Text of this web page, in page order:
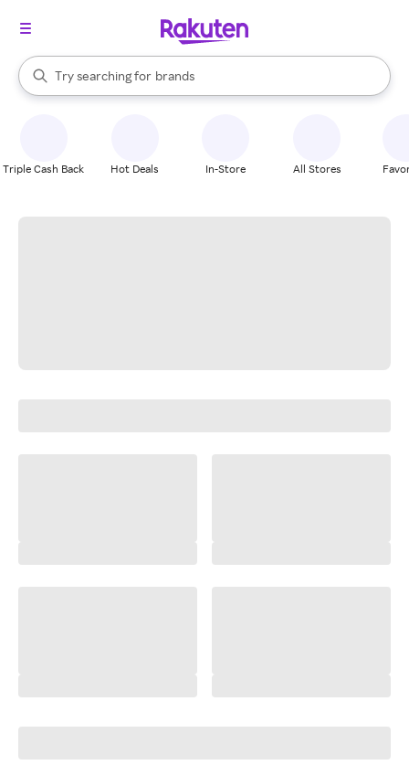
Search Rakuten
Try searching for
stores
brands
groceries
When autocomplete results are available, use the up and down
Triple Cash Back Hot Deals In-Store All Stores